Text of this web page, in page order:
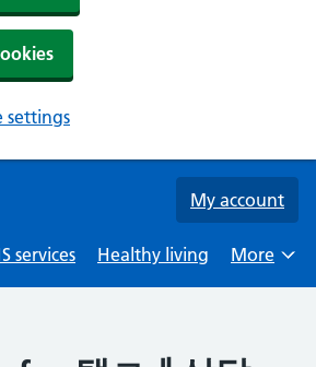
settings
My account
services Healthy living
Browse
More